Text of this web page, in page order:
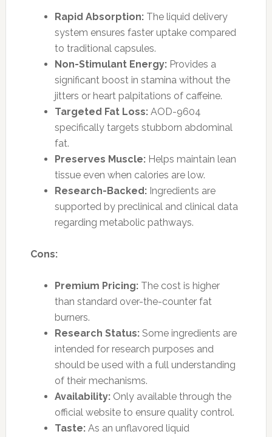
Rapid Absorption:The liquid delivery
system ensures faster uptake compared
to traditional capsules.
Non-Stimulant Energy:Provides a
significant boost in stamina without the
jitters or heart palpitations of caffeine.
Targeted Fat Loss:AOD-9604
specifically targets stubborn abdominal
fat.
Preserves Muscle:Helps maintain lean
tissue even when calories are low.
Research-Backed:Ingredients are
supported by preclinical and clinical data
regarding metabolic pathways.
Cons:
Premium Pricing:The cost is higher
than standard over-the-counter fat
burners.
Research Status:Some ingredients are
intended for research purposes and
should be used with a full understanding
of their mechanisms.
Availability:Only available through the
official website to ensure quality control.
Taste:As an unflavored liquid